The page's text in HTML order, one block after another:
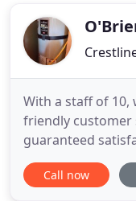
With a staff of 10,
friendly customer
guaranteed
integrity and
reputation for
Call now